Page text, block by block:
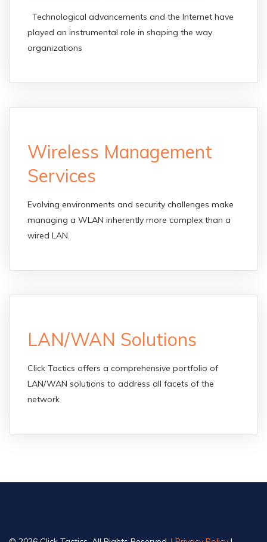
Technological advancements and the Internet have
played an instrumental role in shaping the way
organizations
Wireless Management
Services
Evolving environments and security challenges make
managing a WLAN inherently more complex than a
wired LAN.
LAN/WAN Solutions
Click Tactics offers a comprehensive portfolio of
LAN/WAN solutions to address all facets of the
network